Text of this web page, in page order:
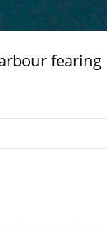
fearing